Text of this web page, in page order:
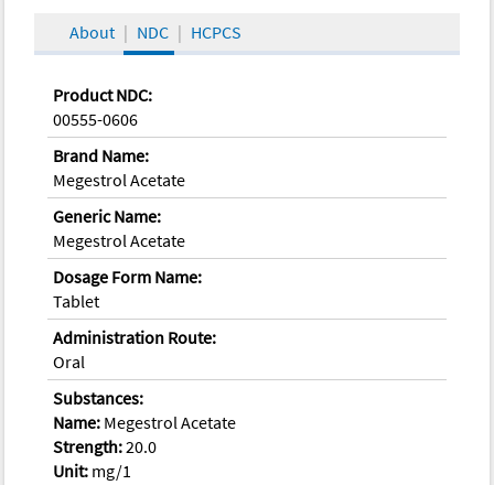
About NDC HCPCS
Product NDC:
00555-0606
Brand Name:
Megestrol Acetate
Generic Name:
Megestrol Acetate
Dosage Form Name:
Tablet
Administration Route:
Oral
Substances:
Name: Megestrol Acetate
Strength:20.0
Unit: mg/1